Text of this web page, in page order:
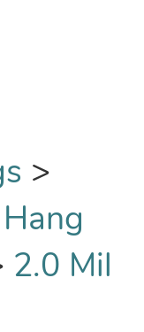
>
Hang
2.0 Mil